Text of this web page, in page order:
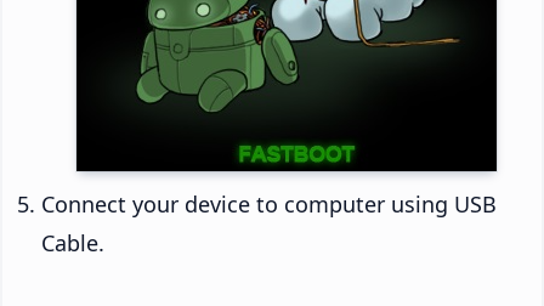
Connect your device to computer using USB
Cable.